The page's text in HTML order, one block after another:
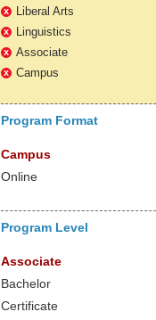
x Liberal Arts
x Linguistics
x Associate
x Campus
Program Format
Campus
Online
Program Level
Associate
Bachelor
Certificate